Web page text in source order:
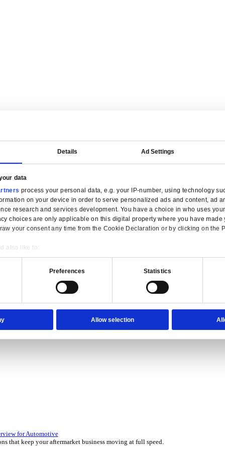
use of your data
tailored for manufacturers.
over 45 years by experts in your industry.